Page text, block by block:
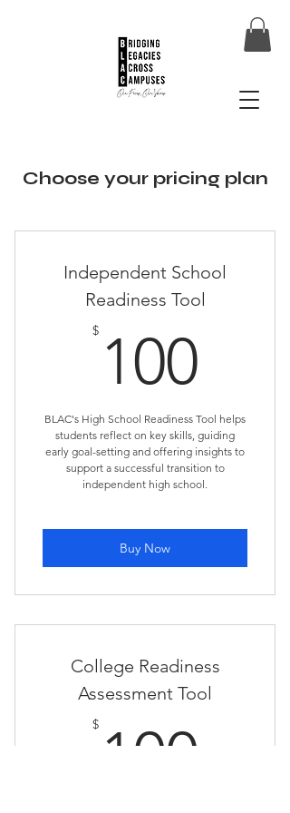
Choose your pricing plan
Independent School
Readiness Tool
$ 100
BLAC's High School Readiness Tool helps
students reflect on key skills, guiding
early goal-setting and offering insights to
support a successful transition to
independent high school.
Buy Now
College Readiness
Assessment Tool
$ 100 100$